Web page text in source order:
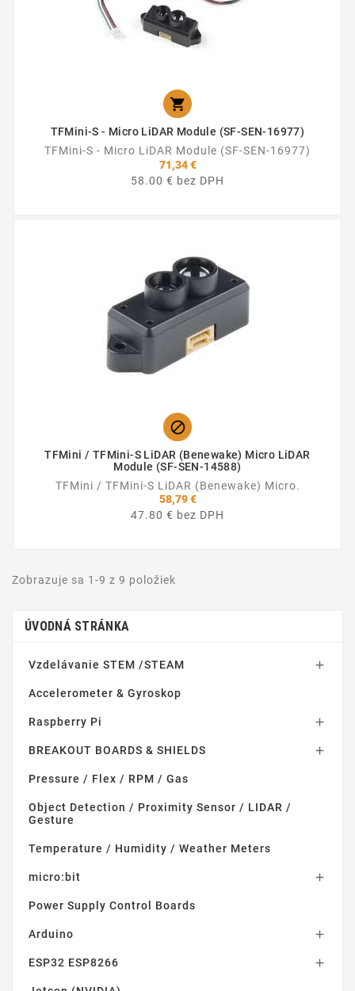

TFMini-S - Micro LiDAR Module (SF-SEN-16977)
TFMini-S - Micro LiDAR Module (SF-SEN-16977)
71,34 €
58.00 € bez DPH

TFMini / TFMini-S LiDAR (Benewake) Micro LiDAR
Module (SF-SEN-14588)
TFMini / TFMini-S LiDAR (Benewake) Micro.
58,79 €
47.80 € bez DPH
Zobrazuje sa 1-9 z 9 položiek
ÚVODNÁ STRÁNKA
Vzdelávanie STEM /STEAM 
Accelerometer & Gyroskop
Raspberry Pi 
BREAKOUT BOARDS & SHIELDS 
Pressure / Flex / RPM / Gas
Object Detection / Proximity Sensor / LIDAR /
Gesture
Temperature / Humidity / Weather Meters
micro:bit 
Power Supply Control Boards
Arduino 
ESP32 ESP8266 